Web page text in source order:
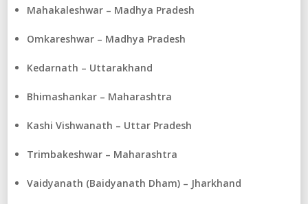
Mahakaleshwar – Madhya Pradesh
Omkareshwar – Madhya Pradesh
Kedarnath – Uttarakhand
Bhimashankar – Maharashtra
Kashi Vishwanath – Uttar Pradesh
Trimbakeshwar – Maharashtra
Vaidyanath (Baidyanath Dham) – Jharkhand